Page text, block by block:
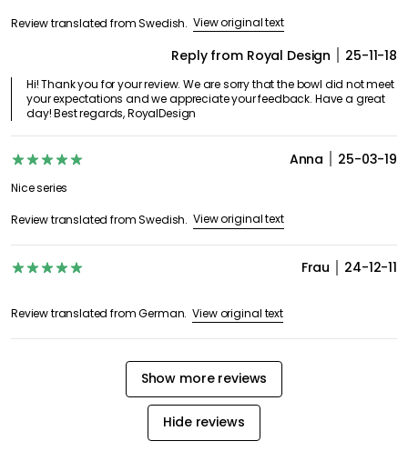
Review translated from Swedish. View original text
Reply from Royal Design 25-11-18
Hi! Thank you for your review. We are sorry that the bowl did not meet
your expectations and we appreciate your feedback. Have a great
day! Best regards, RoyalDesign
Anna 25-03-19
Nice series
Review translated from Swedish. View original text
Frau 24-12-11
Review translated from German. View original text
Show more reviews
Hide reviews